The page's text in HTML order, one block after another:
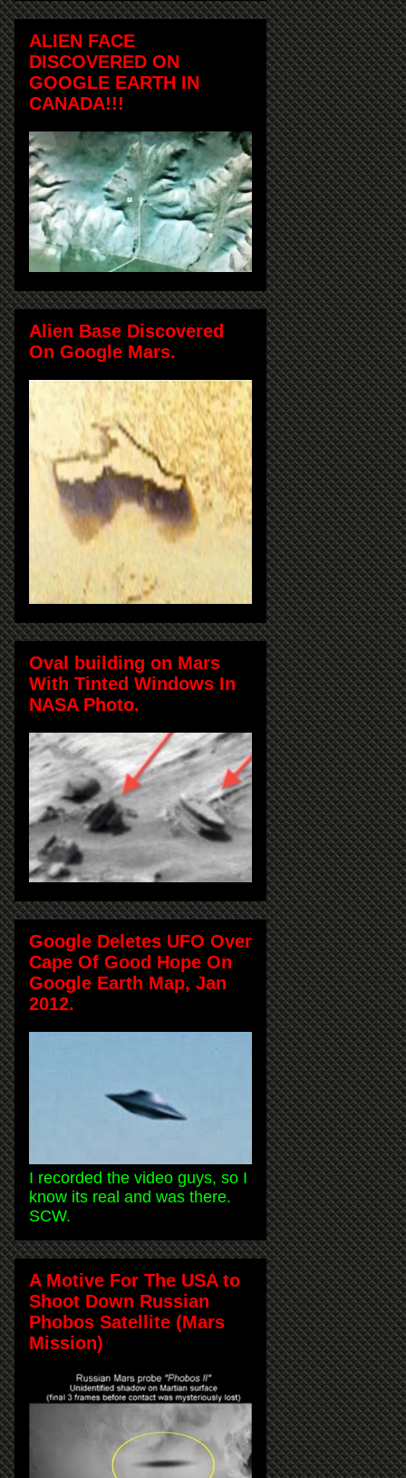
ALIEN FACE
DISCOVERED ON
GOOGLE EARTH IN
CANADA!!!
Alien Base Discovered
On Google Mars.
Oval building on Mars
With Tinted Windows In
NASA Photo.
Google Deletes UFO Over
Cape Of Good Hope On
Google Earth Map, Jan
2012.
I recorded the video guys, so I
know its real and was there.
SCW.
A Motive For The USA to
Shoot Down Russian
Phobos Satellite (Mars
Mission)